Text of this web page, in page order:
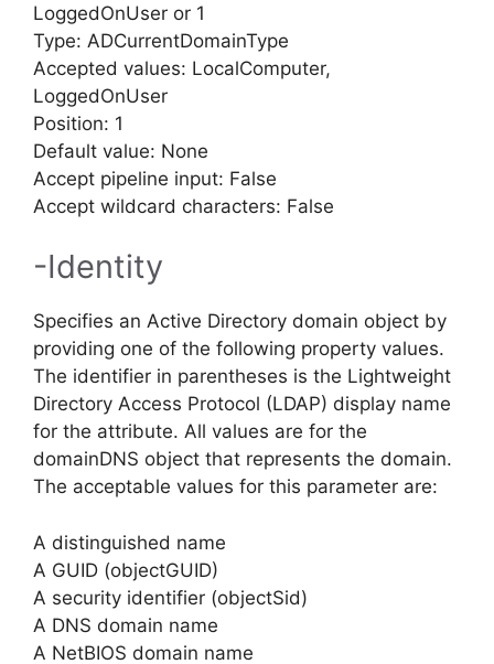
LoggedOnUser or 1
Type: ADCurrentDomainType
Accepted values: LocalComputer,
LoggedOnUser
Position: 1
Default value: None
Accept pipeline input: False
Accept wildcard characters: False
-Identity
Specifies an Active Directory domain object by
providing one of the following property values.
The identifier in parentheses is the Lightweight
Directory Access Protocol (LDAP) display name
for the attribute. All values are for the
domainDNS object that represents the domain.
The acceptable values for this parameter are:
A distinguished name
A GUID (objectGUID)
A security identifier (objectSid)
A DNS domain name
A NetBIOS domain name